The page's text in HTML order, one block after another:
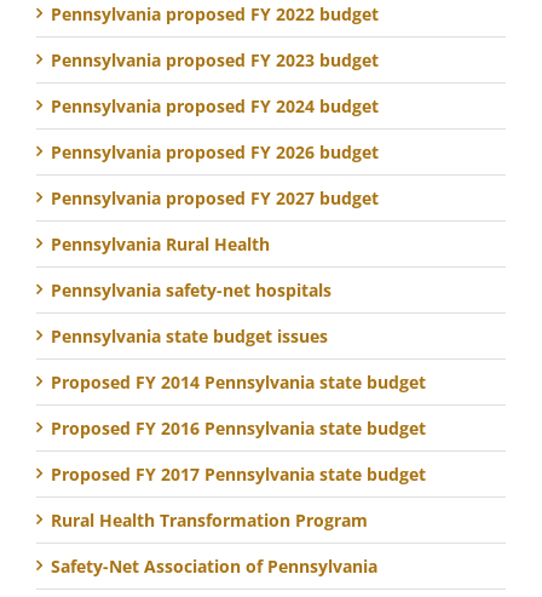
Pennsylvania proposed FY 2022 budget
Pennsylvania proposed FY 2023 budget
Pennsylvania proposed FY 2024 budget
Pennsylvania proposed FY 2026 budget
Pennsylvania proposed FY 2027 budget
Pennsylvania Rural Health
Pennsylvania safety-net hospitals
Pennsylvania state budget issues
Proposed FY 2014 Pennsylvania state budget
Proposed FY 2016 Pennsylvania state budget
Proposed FY 2017 Pennsylvania state budget
Rural Health Transformation Program
Safety-Net Association of Pennsylvania